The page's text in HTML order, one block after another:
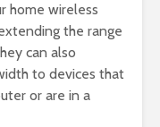
home wireless
the range
can also
to devices that
or are in a